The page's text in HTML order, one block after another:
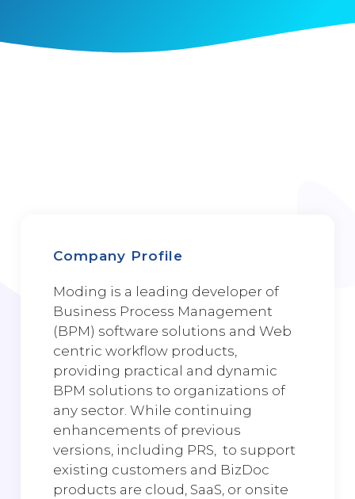
Company Profile
Moding is a leading developer of
Business Process Management
(BPM) software solutions and Web
centric workflow products,
providing practical and dynamic
BPM solutions to organizations of
any sector. While continuing
enhancements of previous
versions, including PRS, to support
existing customers and BizDoc
products are cloud, SaaS, or onsite